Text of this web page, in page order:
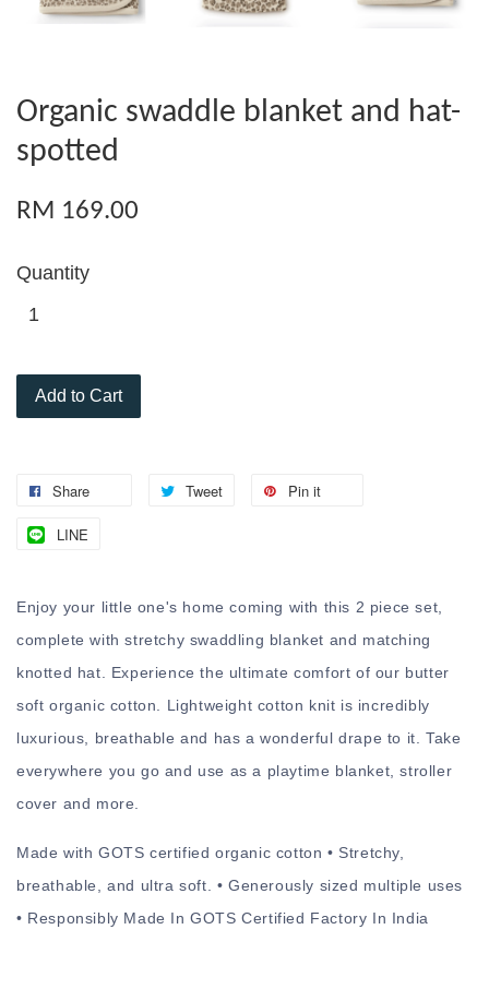
Organic swaddle blanket and hat-
spotted
RM 169.00
Quantity
Add to Cart
Share Tweet Pin it
LINE
Enjoy your little one's home coming with this 2 piece set,
complete with stretchy swaddling blanket and matching
knotted hat. Experience the ultimate comfort of our butter
soft organic cotton. Lightweight cotton knit is incredibly
luxurious, breathable and has a wonderful drape to it. Take
everywhere you go and use as a playtime blanket, stroller
cover and more.
Made with GOTS certified organic cotton • Stretchy,
breathable, and ultra soft. • Generously sized multiple uses
• Responsibly Made In GOTS Certified Factory In India